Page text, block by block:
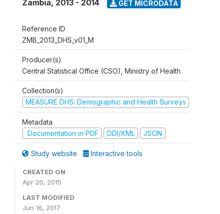
Zambia, 2013 - 2014 GET MICRODATA
Reference ID
ZMB_2013_DHS_v01_M
Producer(s)
Central Statistical Office (CSO), Ministry of Health
Collection(s)
MEASURE DHS: Demographic and Health Surveys
Metadata
Documentation in PDF
DDI/XML JSON
Study website Interactive tools
CREATED ON
Apr 20, 2015
LAST MODIFIED
Jun 16, 2017